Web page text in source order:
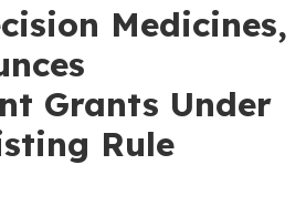
Medicines,
Grants Under
Rule